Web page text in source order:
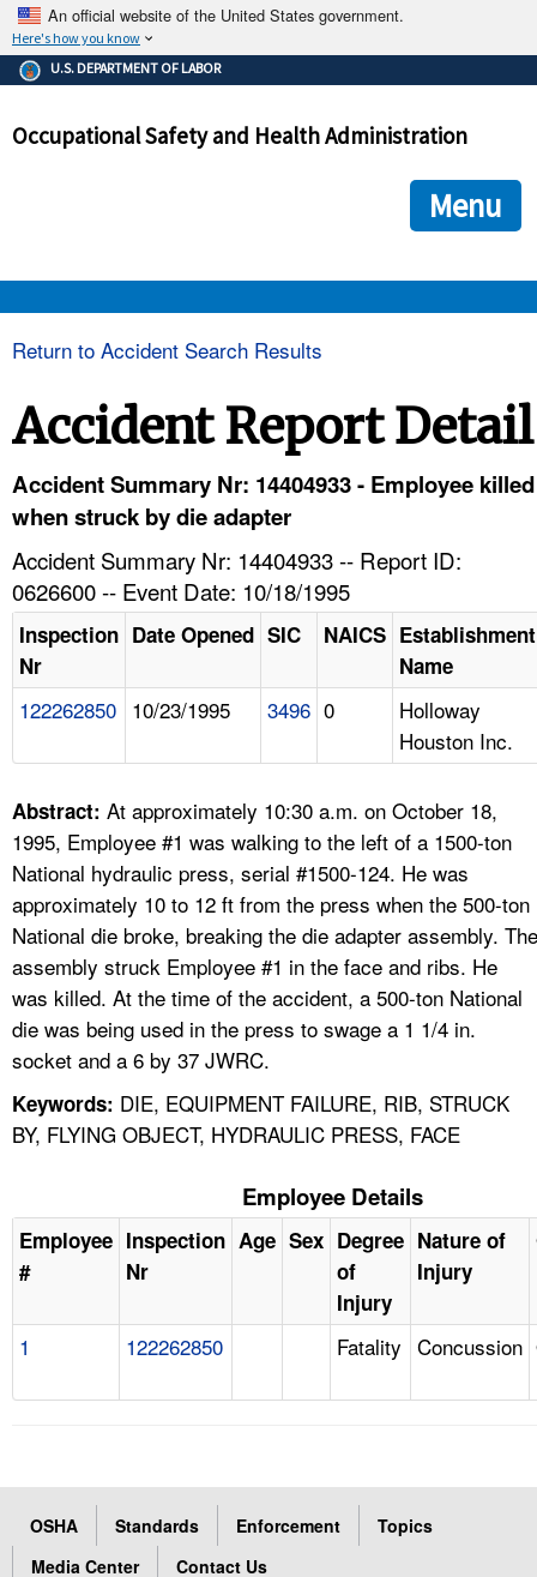
An official website of the United States government.
Here's how you know
The .gov means it's official.
Federal government websites often end in .gov or .mil. Before
government site.
ensures that you are connecting to the official
and that any information you provide is encrypted and
U.S. DEPARTMENT OF LABOR
Occupational Safety and Health Administration
Menu
HELP AND RESOURCES
FAQ
A TO Z INDEX
LANGUAGES
Return to Accident Search Results
Accident Report Detail
Accident Summary Nr: 14404933 - Employee killed
when struck by die adapter
Accident Summary Nr: 14404933 -- Report ID:
0626600 -- Event Date: 10/18/1995
Inspection
Nr
Date Opened SIC NAICS Establishment
Name
122262850 10/23/1995 3496 0
Holloway
Houston Inc.
Abstract: At approximately 10:30 a.m. on October 18,
1995, Employee #1 was walking to the left of a 1500-ton
National hydraulic press, serial #1500-124. He was
approximately 10 to 12 ft from the press when the 500-ton
National die broke, breaking the die adapter assembly. The
assembly struck Employee #1 in the face and ribs. He
was killed. At the time of the accident, a 500-ton National
die was being used in the press to swage a 1 1/4 in.
socket and a 6 by 37 JWRC.
Keywords: DIE, EQUIPMENT FAILURE, RIB, STRUCK
BY, FLYING OBJECT, HYDRAULIC PRESS, FACE
Employee Details
Employee
#
Inspection
Nr
Age Sex Degree
of
Injury
Nature of
Injury
1 122262850 Fatality Concussion
OSHA Standards Enforcement
Topics
Media Center
Contact Us